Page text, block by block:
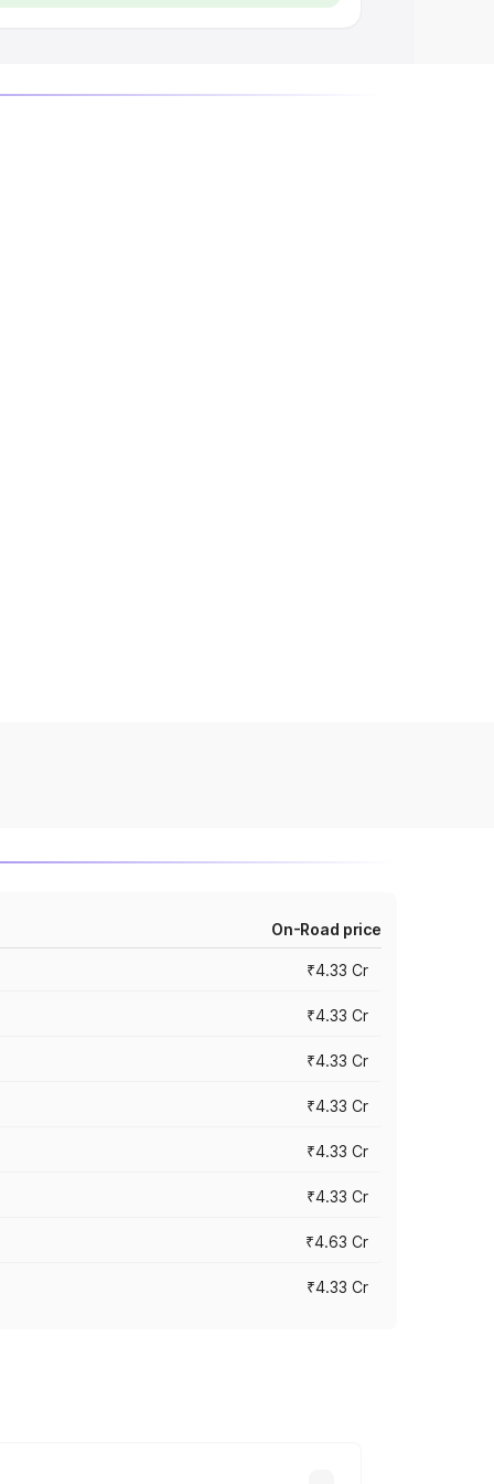
On-Road price
₹4.33 Cr
₹4.33 Cr
₹4.33 Cr
₹4.33 Cr
₹4.33 Cr
₹4.33 Cr
₹4.63 Cr
₹4.33 Cr